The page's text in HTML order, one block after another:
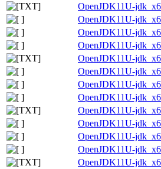
OpenJDK11U-
OpenJDK11U-
OpenJDK11U-
OpenJDK11U-
OpenJDK11U-
OpenJDK11U-
OpenJDK11U-
OpenJDK11U-
OpenJDK11U-
OpenJDK11U-
OpenJDK11U-
OpenJDK11U-
OpenJDK11U-